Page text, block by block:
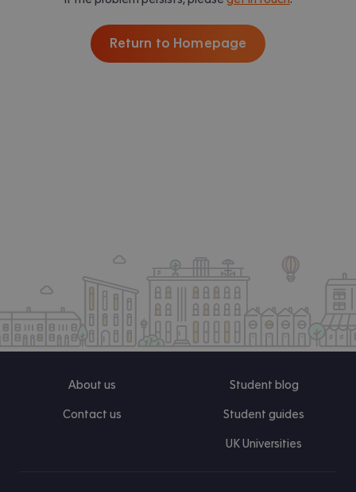
Return to Homepage
About us
Contact us
Student blog
Student guides
UK Universities